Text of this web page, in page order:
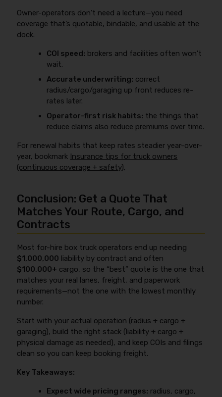
Owner-operators don’t need a lecture—you need
coverage that’s quotable, bindable, and usable at the
dock.
COI speed: brokers and facilities often won’t
wait.
Accurate underwriting: correct
radius/cargo/garaging up front reduces re-
rates later.
Operator-first risk habits: the things that
reduce claims also reduce premiums over time.
For renewal habits that keep rates steadier year-over-
year, bookmark Insurance tips for truck owners
(continuous coverage + safety).
Conclusion: Get a Quote That
Matches Your Route, Cargo, and
Contracts
Most for-hire box truck operators end up needing
$1,000,000 liability by contract and often
$100,000+ cargo, so the “best” quote is the one that
matches your real lanes, freight, and paperwork
requirements—not the one with the lowest monthly
number.
Start with your actual operation (radius + cargo +
garaging), build the right stack (liability + cargo +
physical damage as needed), and keep COIs and filings
clean so you can keep booking freight.
Key Takeaways:
Expect wide pricing ranges: radius, cargo,